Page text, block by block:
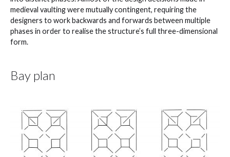
medieval vaulting were mutually contingent, requiring the
designers to work backwards and forwards between multiple
phases in order to realise the structure’s full three-dimensional
form.
Bay plan